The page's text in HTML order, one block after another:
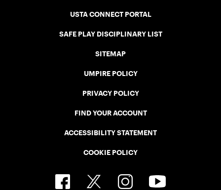
USTA CONNECT PORTAL
SAFE PLAY DISCIPLINARY LIST
SITEMAP
UMPIRE POLICY
PRIVACY POLICY
FIND YOUR ACCOUNT
ACCESSIBILITY STATEMENT
COOKIE POLICY